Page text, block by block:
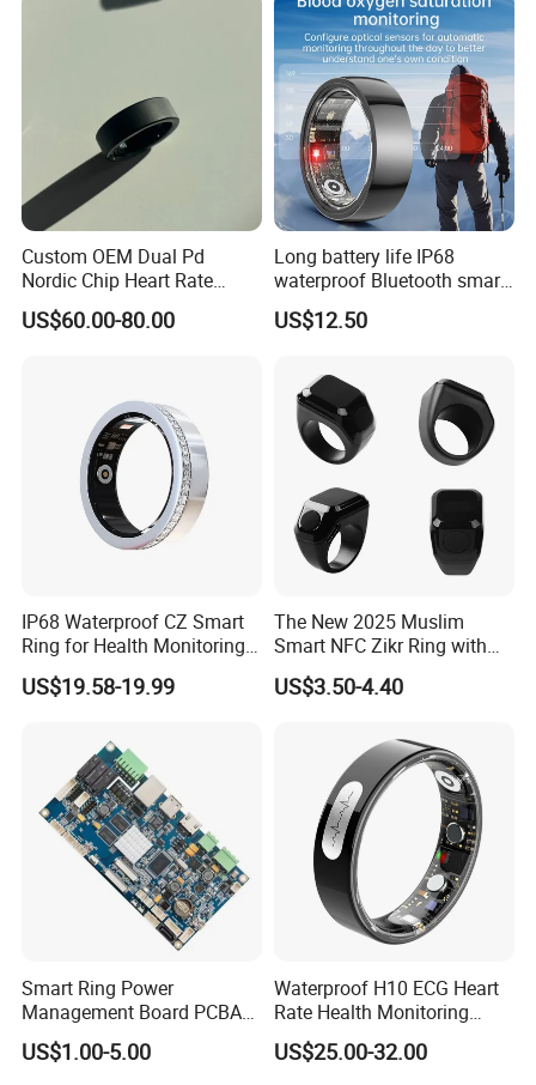
Custom OEM Dual Pd
Nordic Chip Heart Rate
Health Smart Rings
US$60.00-80.00
Long battery life IP68
waterproof Bluetooth smart
ring with HR BP SPO2 sleep
monitoring for fitness T100
US$12.50
IP68 Waterproof CZ Smart
Ring for Health Monitoring
and Sleep Tracking
US$19.58-19.99
The New 2025 Muslim
Smart NFC Zikr Ring with
APP for Men and Women
US$3.50-4.40
Smart Ring Power
Management Board PCBA
Manufacturing
US$1.00-5.00
Waterproof H10 ECG Heart
Rate Health Monitoring
Temperature Tracker
Bluetooth Smart Ring
US$25.00-32.00